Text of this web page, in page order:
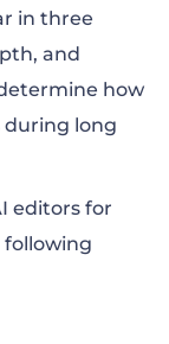
in three
and
how
during long
editors for
following